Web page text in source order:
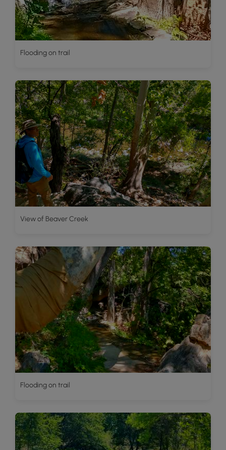
Flooding on trail
View of Beaver Creek
Flooding on trail